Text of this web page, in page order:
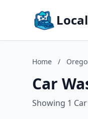
Home /
Car
Showing 1